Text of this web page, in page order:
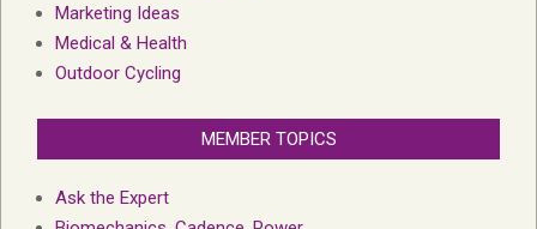
Marketing Ideas
Medical & Health
Outdoor Cycling
MEMBER TOPICS
Ask the Expert